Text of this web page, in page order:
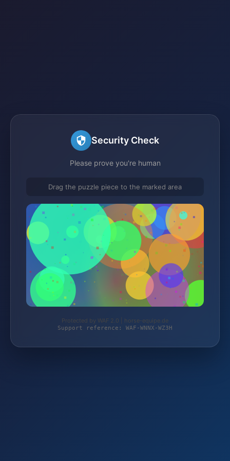
Security Check
Please prove you're human
Drag the puzzle piece to the marked area
Protected by WAF 2.0 | horse-equipe.de
Support reference: WAF-WNNX-WZ3H